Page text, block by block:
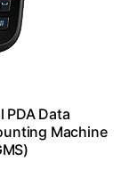
PDA Data
Machine